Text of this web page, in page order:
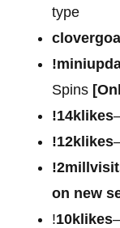
type
Spins
!14klikes
!12klikes
on new
!10klikes